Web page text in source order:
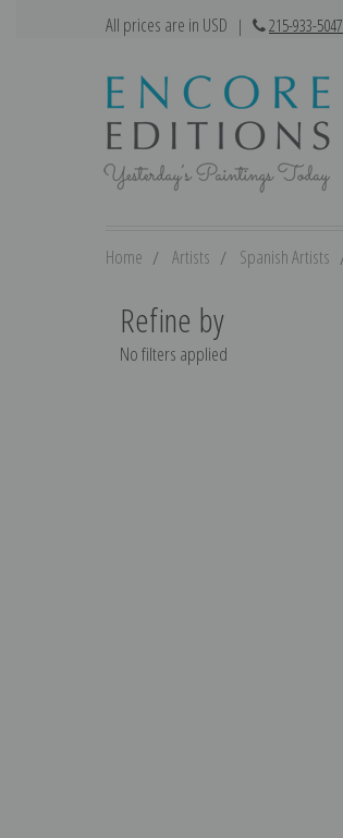
All prices are in USD | 215-933-5047
Home Artists Spanish Artists
Refine by
No filters applied